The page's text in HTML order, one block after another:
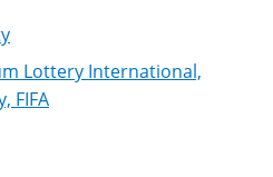
Lottery International,
FIFA